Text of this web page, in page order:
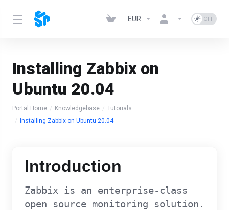
EUR
Installing Zabbix on
Ubuntu 20.04
Portal Home Knowledgebase
Tutorials
Installing Zabbix on Ubuntu 20.04
Introduction
Zabbix is an enterprise-class
open source monitoring solution.